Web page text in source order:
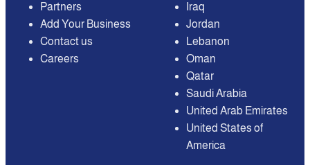
Partners
Add Your Business
Contact us
Careers
Iraq
Jordan
Lebanon
Oman
Qatar
Saudi Arabia
United Arab Emirates
United States of
America